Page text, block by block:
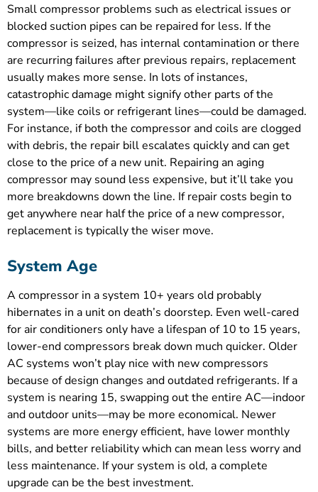
Small compressor problems such as electrical issues or
blocked suction pipes can be repaired for less. If the
compressor is seized, has internal contamination or there
are recurring failures after previous repairs, replacement
usually makes more sense. In lots of instances,
catastrophic damage might signify other parts of the
system—like coils or refrigerant lines—could be damaged.
For instance, if both the compressor and coils are clogged
with debris, the repair bill escalates quickly and can get
close to the price of a new unit. Repairing an aging
compressor may sound less expensive, but it’ll take you
more breakdowns down the line. If repair costs begin to
get anywhere near half the price of a new compressor,
replacement is typically the wiser move.
System Age
A compressor in a system 10+ years old probably
hibernates in a unit on death’s doorstep. Even well-cared
for air conditioners only have a lifespan of 10 to 15 years,
lower-end compressors break down much quicker. Older
AC systems won’t play nice with new compressors
because of design changes and outdated refrigerants. If a
system is nearing 15, swapping out the entire AC—indoor
and outdoor units—may be more economical. Newer
systems are more energy efficient, have lower monthly
bills, and better reliability which can mean less worry and
less maintenance. If your system is old, a complete
upgrade can be the best investment.